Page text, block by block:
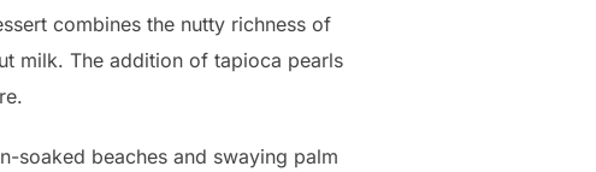
combines the nutty richness of
milk. The addition of tapioca pearls
soaked beaches and swaying palm